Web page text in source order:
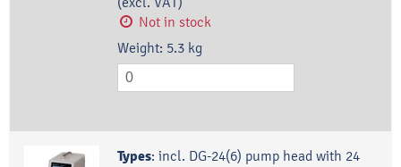
Not in stock
Weight: 5.3 kg
Types: incl. DG-24(6) pump head with 24